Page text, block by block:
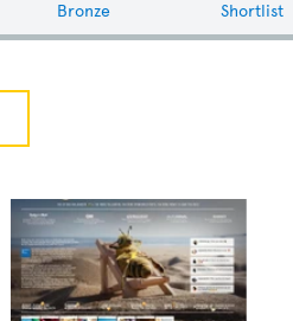
Bronze Shortlist